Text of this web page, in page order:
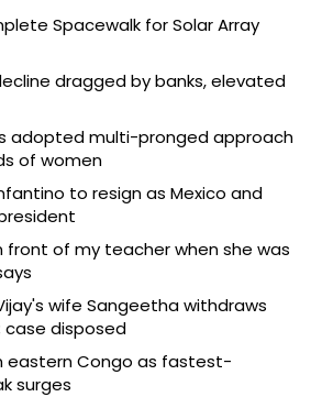
Spacewalk for Solar Array
dragged by banks, elevated
adopted multi-pronged approach
of women
to resign as Mexico and
front of my teacher when she was
wife Sangeetha withdraws
disposed
eastern Congo as fastest-
surges